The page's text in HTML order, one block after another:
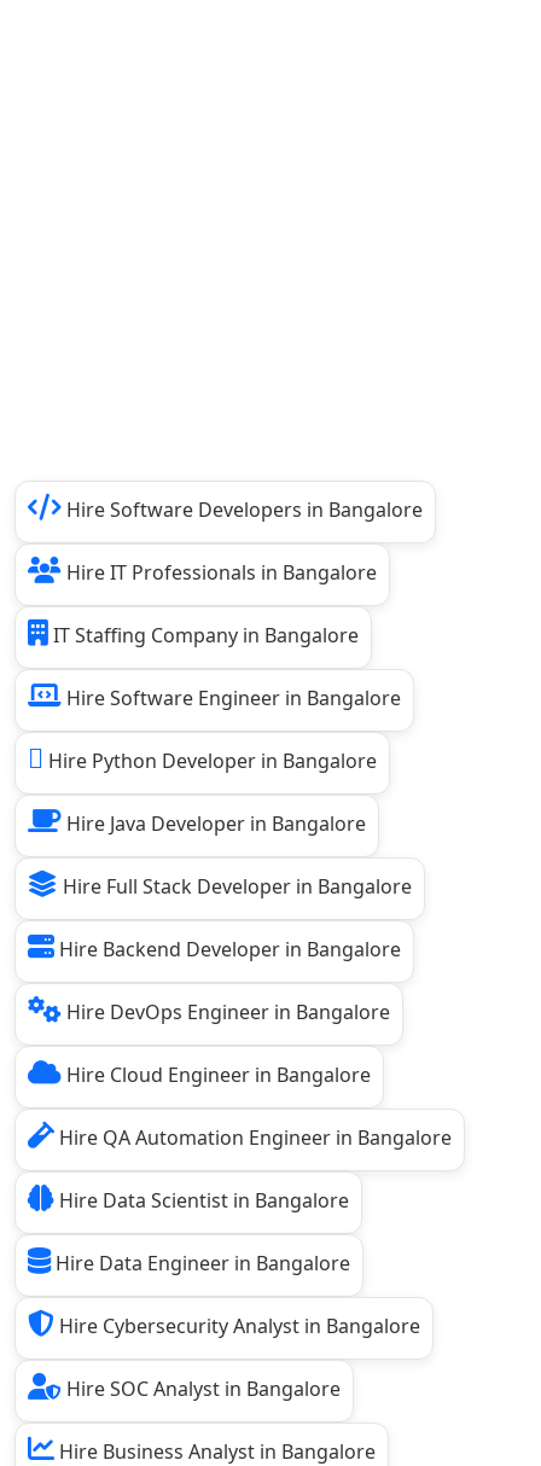
Hire Software Developers in Bangalore
Hire IT Professionals in Bangalore
IT Staffing Company in Bangalore
Hire Software Engineer in Bangalore
Hire Python Developer in Bangalore
Hire Java Developer in Bangalore
Hire Full Stack Developer in Bangalore
Hire Backend Developer in Bangalore
Hire DevOps Engineer in Bangalore
Hire Cloud Engineer in Bangalore
Hire QA Automation Engineer in Bangalore
Hire Data Scientist in Bangalore
Hire Data Engineer in Bangalore
Hire Cybersecurity Analyst in Bangalore
Hire SOC Analyst in Bangalore
Hire Business Analyst in Bangalore